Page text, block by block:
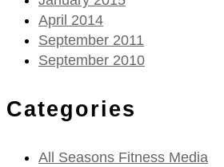
April 2014
September 2011
September 2010
Categories
All Seasons Fitness Media